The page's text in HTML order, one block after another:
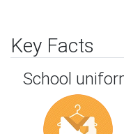
Key Facts
School